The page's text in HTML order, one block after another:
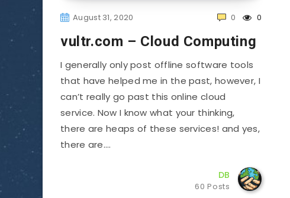
August 31, 2020 0
0
vultr.com – Cloud Computing
I generally only post offline software tools
that have helped me in the past, however, I
can’t really go past this online cloud
service. Now I know what your thinking,
there are heaps of these services! and yes,
there are….
DB
60 Posts